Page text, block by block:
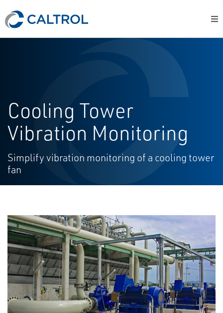
Cooling Tower
Vibration Monitoring
Simplify vibration monitoring of a cooling tower
fan